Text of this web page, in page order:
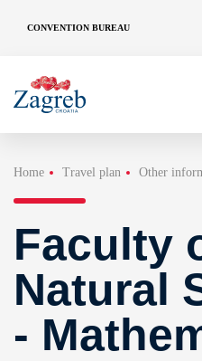
CONVENTION BUREAU
Home Travel plan Other
Faculty
Natural
-